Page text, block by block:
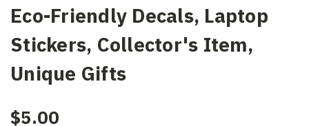
Eco-Friendly Decals, Laptop
Stickers, Collector's Item,
Unique Gifts
$5.00